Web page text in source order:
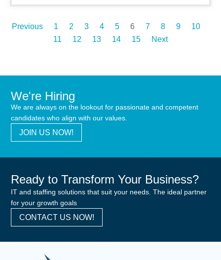
Previous 1 2 3 4 5 6 7 8 9
10
11
12 13 14 15 Next
We're Hiring
We are always on the lookout for passionate and competent
candidates who align with our values.
JOIN US NOW!
Ready to Transform Your Business?
IT and staffing solutions that suit your needs. The ideal partner
for your growth goals
CONTACT US NOW!